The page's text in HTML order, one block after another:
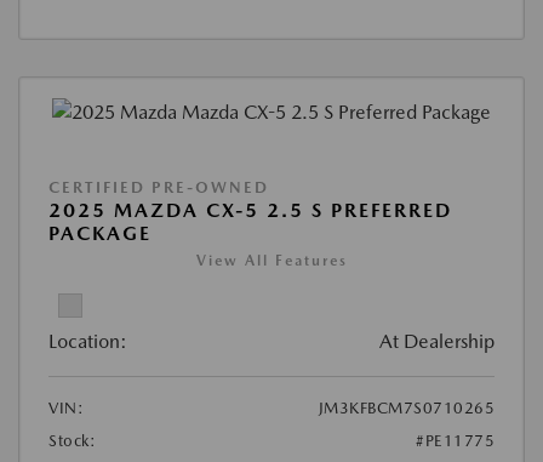
CERTIFIED PRE-OWNED
2025 MAZDA CX-5 2.5 S PREFERRED
PACKAGE
View All Features
Location: At Dealership
VIN:
JM3KFBCM7S0710265
Stock:
#PE11775